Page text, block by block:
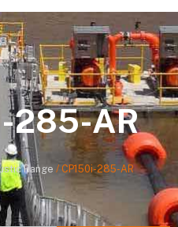
285-AR
Range / CP150i-285-AR